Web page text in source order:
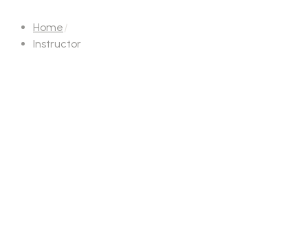
Home
Instructor